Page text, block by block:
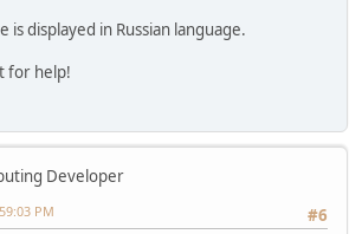
is displayed in Russian language.
for help!
Developer
#6
PM